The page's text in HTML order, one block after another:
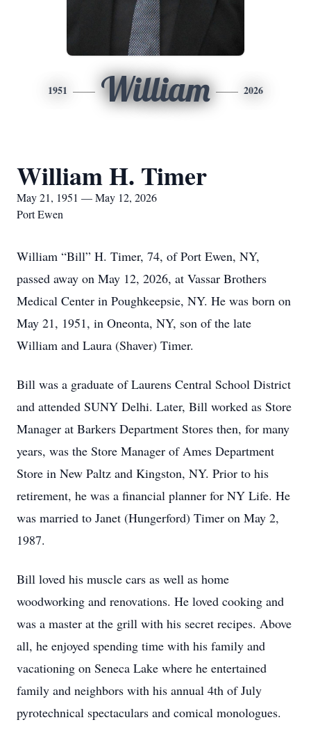
1951 William 2026
William H. Timer
May 21, 1951 — May 12, 2026
Port Ewen
William “Bill” H. Timer, 74, of Port Ewen, NY,
passed away on May 12, 2026, at Vassar Brothers
Medical Center in Poughkeepsie, NY. He was born on
May 21, 1951, in Oneonta, NY, son of the late
William and Laura (Shaver) Timer.
Bill was a graduate of Laurens Central School District
and attended SUNY Delhi. Later, Bill worked as Store
Manager at Barkers Department Stores then, for many
years, was the Store Manager of Ames Department
Store in New Paltz and Kingston, NY. Prior to his
retirement, he was a financial planner for NY Life. He
was married to Janet (Hungerford) Timer on May 2,
1987.
Bill loved his muscle cars as well as home
woodworking and renovations. He loved cooking and
was a master at the grill with his secret recipes. Above
all, he enjoyed spending time with his family and
vacationing on Seneca Lake where he entertained
family and neighbors with his annual 4th of July
pyrotechnical spectaculars and comical monologues.